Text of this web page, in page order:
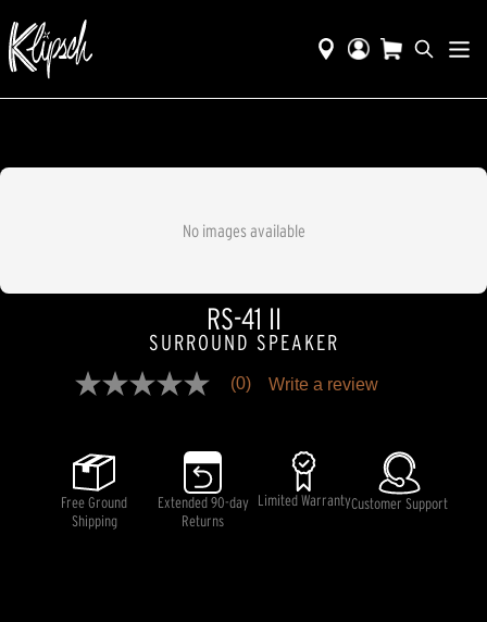
No images available
RS-41 II
SURROUND SPEAKER
No
page
link.
(0) Write a review
Free Ground
Shipping
Extended 90-day
Returns
Limited WarrantyCustomer Support